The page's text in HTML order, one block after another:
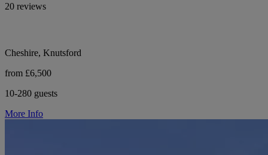
20 reviews
Cheshire, Knutsford
from £6,500
10-280 guests
More Info